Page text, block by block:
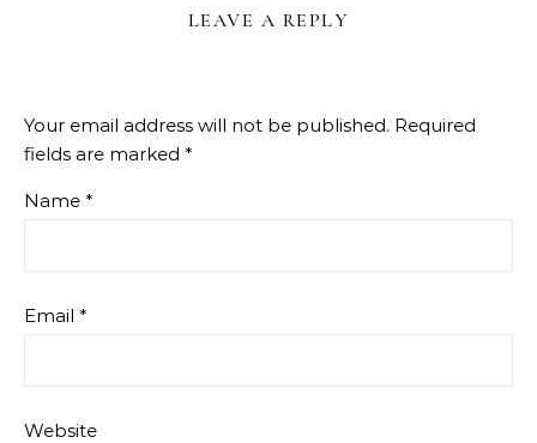
LEAVE A REPLY
Your email address will not be published. Required
fields are marked *
Name *
Email *
Website